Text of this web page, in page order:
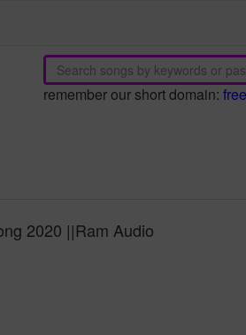
remember our short domain:
2020 ||Ram Audio